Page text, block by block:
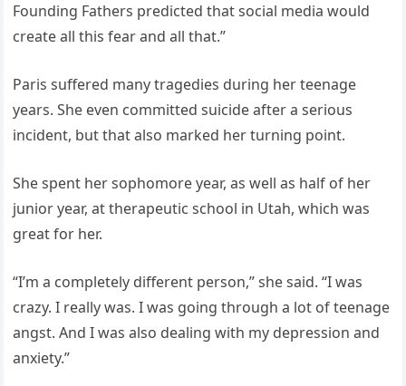
Founding Fathers predicted that social media would
create all this fear and all that.”
Paris suffered many tragedies during her teenage
years. She even committed suicide after a serious
incident, but that also marked her turning point.
She spent her sophomore year, as well as half of her
junior year, at therapeutic school in Utah, which was
great for her.
“I’m a completely different person,” she said. “I was
crazy. I really was. I was going through a lot of teenage
angst. And I was also dealing with my depression and
anxiety.”